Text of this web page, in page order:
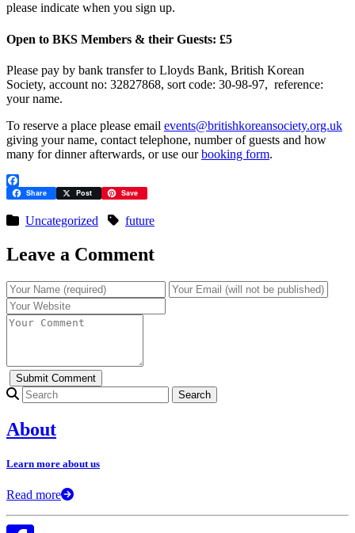
please indicate when you sign up.
Open to BKS Members & their Guests: £5
Please pay by bank transfer to Lloyds Bank, British Korean
Society, account no: 32827868, sort code: 30-98-97, reference:
your name.
To reserve a place please email events@britishkoreansociety.org.uk
giving your name, contact telephone, number of guests and how
many for dinner afterwards, or use ourbooking form.
Facebook
Share Post Save
Uncategorized future
Leave a Comment
Search for:
About
Learn more about us
Read more